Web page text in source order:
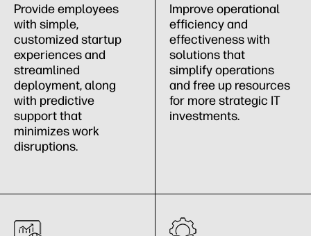
Provide employees
with simple,
customized startup
experiences and
streamlined
deployment, along
with predictive
support that
minimizes work
disruptions.
Improve operational
efficiency and
effectiveness with
solutions that
simplify operations
and free up resources
for more strategic IT
investments.